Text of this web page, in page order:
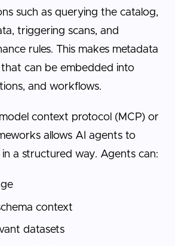
such as querying the catalog,
triggering scans, and
rules. This makes metadata
can be embedded into
and workflows.
context protocol (MCP) or
allows AI agents to
in a structured way. Agents can:
context
datasets